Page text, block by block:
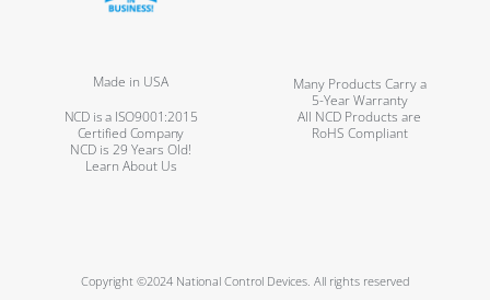
Made in USA
Many Products Carry a
5-Year Warranty
NCD is a ISO9001:2015
Certified Company
All NCD Products are
RoHS Compliant
NCD is 29 Years Old!
Learn About Us
Copyright ©2024 National Control Devices. All rights reserved